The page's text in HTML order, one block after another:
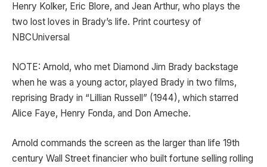
Henry Kolker, Eric Blore, and Jean Arthur, who plays the
two lost loves in Brady’s life. Print courtesy of
NBCUniversal
NOTE: Arnold, who met Diamond Jim Brady backstage
when he was a young actor, played Brady in two films,
reprising Brady in “Lillian Russell” (1944), which starred
Alice Faye, Henry Fonda, and Don Ameche.
Arnold commands the screen as the larger than life 19th
century Wall Street financier who built fortune selling rolling